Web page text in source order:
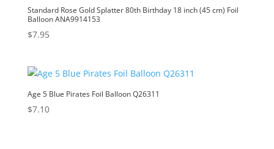
Standard Rose Gold Splatter 80th Birthday 18 inch (45 cm) Foil
Balloon ANA9914153
$7.95
Age 5 Blue Pirates Foil Balloon Q26311
$7.10